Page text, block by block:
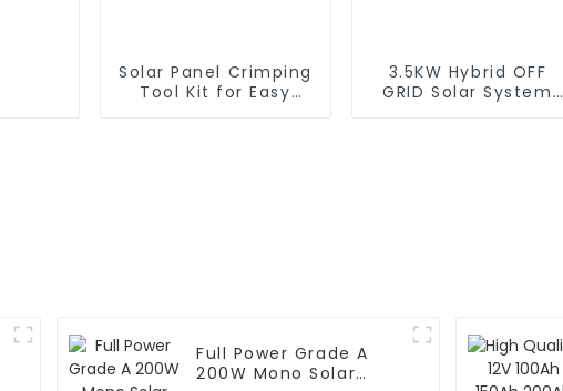
Solar Panel Crimping
Tool Kit for Easy
3.5KW Hybrid OFF
GRID Solar System
Full Power Grade A
200W Mono Solar